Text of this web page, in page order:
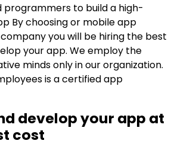
programmers to build a high-
By choosing or mobile app
you will be hiring the best
your app. We employ the
minds only in our organization.
is a certified app
develop your app at
cost